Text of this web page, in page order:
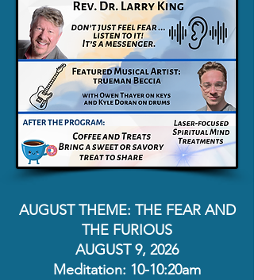
AUGUST THEME: THE FEAR AND
THE FURIOUS
AUGUST 9, 2026
Meditation: 10-10:20am